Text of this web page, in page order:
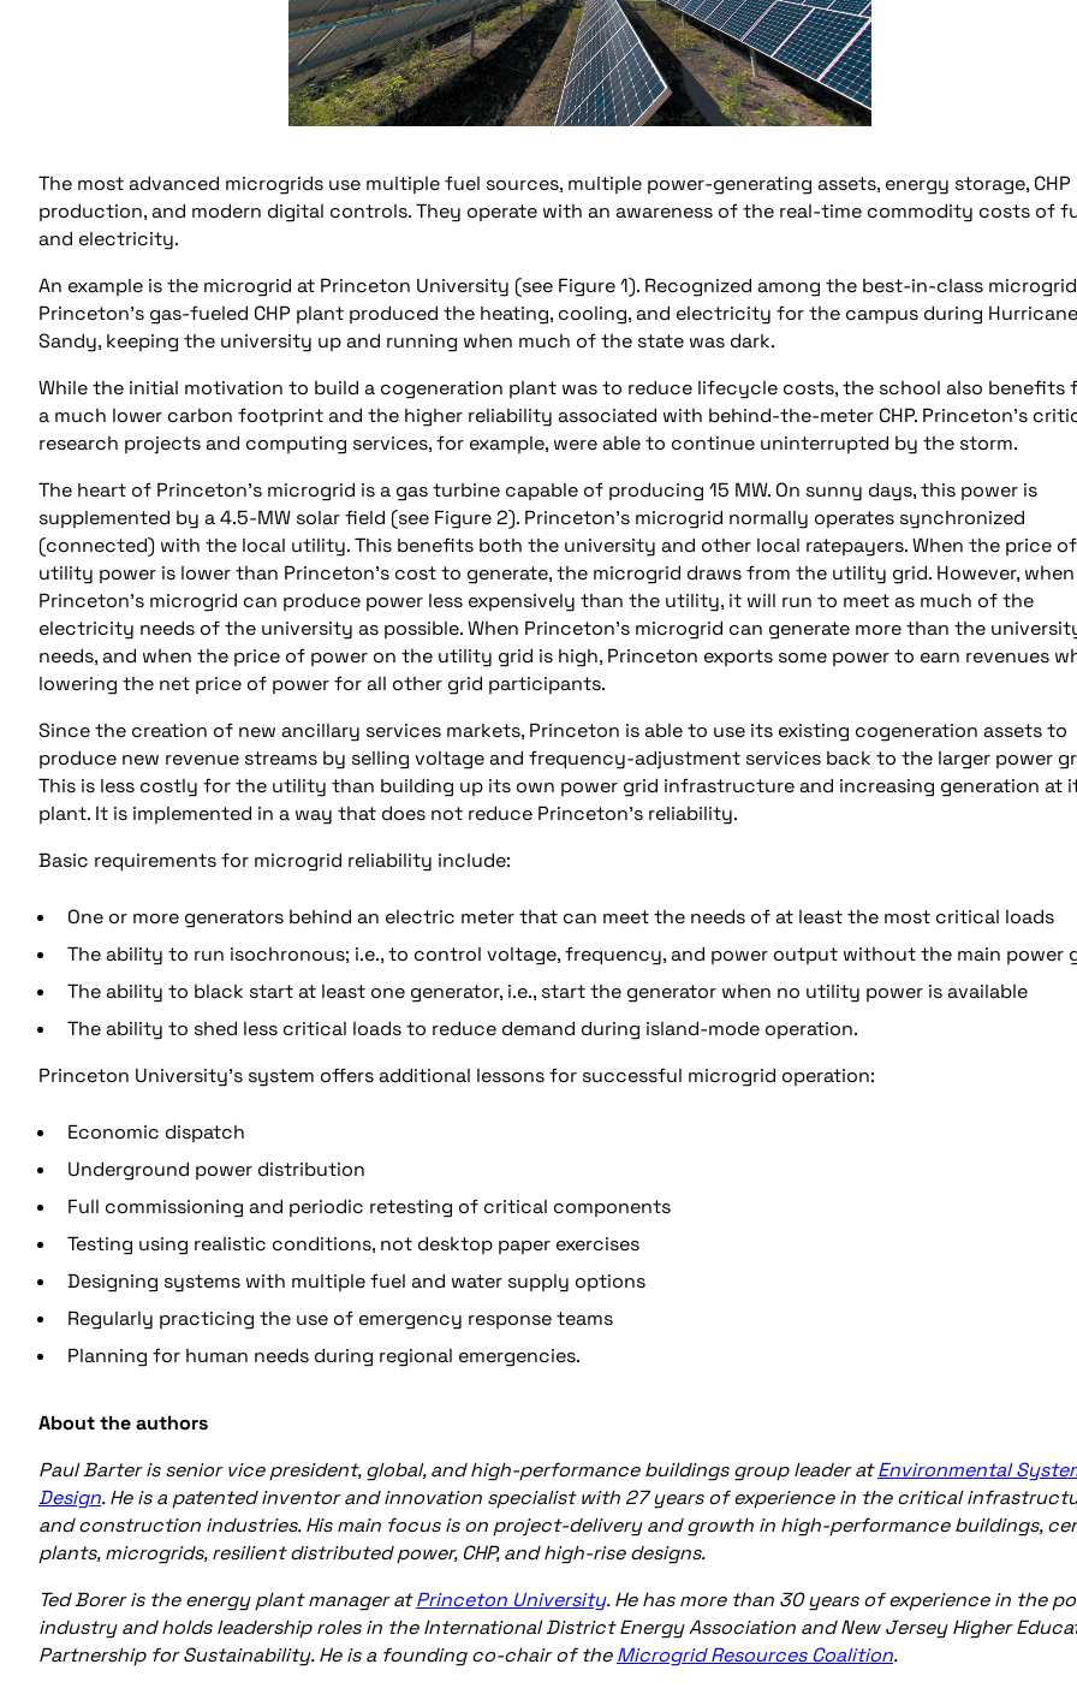
The most advanced microgrids use multiple fuel sources, multiple power-generating assets, energy storage, CHP
production, and modern digital controls. They operate with an awareness of the real-time commodity costs of
and electricity.
An example is the microgrid at Princeton University (see Figure 1). Recognized among the best-in-class
Princeton’s gas-fueled CHP plant produced the heating, cooling, and electricity for the campus during Hurricane
Sandy, keeping the university up and running when much of the state was dark.
While the initial motivation to build a cogeneration plant was to reduce lifecycle costs, the school also benefits
a much lower carbon footprint and the higher reliability associated with behind-the-meter CHP. Princeton’s
research projects and computing services, for example, were able to continue uninterrupted by the storm.
The heart of Princeton’s microgrid is a gas turbine capable of producing 15 MW. On sunny days, this power is
supplemented by a 4.5-MW solar field (see Figure 2). Princeton’s microgrid normally operates synchronized
(connected) with the local utility. This benefits both the university and other local ratepayers. When the price of
utility power is lower than Princeton’s cost to generate, the microgrid draws from the utility grid. However, when
Princeton’s microgrid can produce power less expensively than the utility, it will run to meet as much of the
electricity needs of the university as possible. When Princeton’s microgrid can generate more than the
needs, and when the price of power on the utility grid is high, Princeton exports some power to earn revenues
lowering the net price of power for all other grid participants.
Since the creation of new ancillary services markets, Princeton is able to use its existing cogeneration assets to
produce new revenue streams by selling voltage and frequency-adjustment services back to the larger power
This is less costly for the utility than building up its own power grid infrastructure and increasing generation at
plant. It is implemented in a way that does not reduce Princeton’s reliability.
Basic requirements for microgrid reliability include:
One or more generators behind an electric meter that can meet the needs of at least the most critical loads
The ability to run isochronous; i.e., to control voltage, frequency, and power output without the main power
The ability to black start at least one generator, i.e., start the generator when no utility power is available
The ability to shed less critical loads to reduce demand during island-mode operation.
Princeton University’s system offers additional lessons for successful microgrid operation:
Economic dispatch
Underground power distribution
Full commissioning and periodic retesting of critical components
Testing using realistic conditions, not desktop paper exercises
Designing systems with multiple fuel and water supply options
Regularly practicing the use of emergency response teams
Planning for human needs during regional emergencies.
About the authors
Paul Barter is senior vice president, global, and high-performance buildings group leader atEnvironmental
Design. He is a patented inventor and innovation specialist with 27 years of experience in the critical
and construction industries. His main focus is on project-delivery and growth in high-performance buildings,
plants, microgrids, resilient distributed power, CHP, and high-rise designs.
Ted Borer is the energy plant manager atPrinceton University. He has more than 30 years of experience in the
industry and holds leadership roles in the International District Energy Association and New Jersey Higher
Partnership for Sustainability. He is a founding co-chair of theMicrogrid Resources Coalition.